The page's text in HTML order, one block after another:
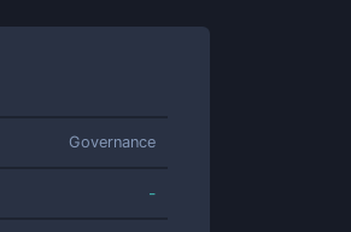
Governance
-